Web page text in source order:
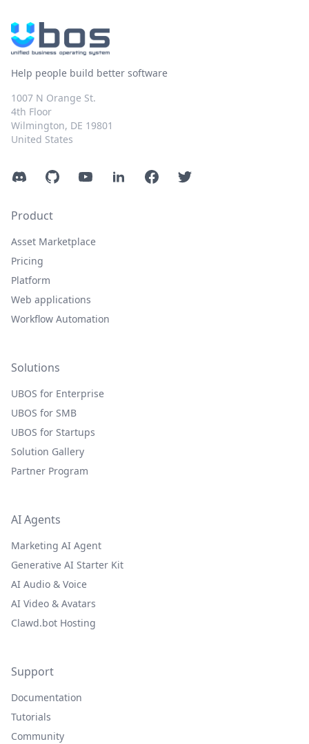
Help people build better software
1007 N Orange St.
4th Floor
Wilmington, DE 19801
United States
DiscordGitHubYouTubeLinkedInFacebookTwitter
Product
Asset Marketplace
Pricing
Platform
Web applications
Workflow Automation
Solutions
UBOS for Enterprise
UBOS for SMB
UBOS for Startups
Solution Gallery
Partner Program
AI Agents
Marketing AI Agent
Generative AI Starter Kit
AI Audio & Voice
AI Video & Avatars
Clawd.bot Hosting
Support
Documentation
Tutorials
Community